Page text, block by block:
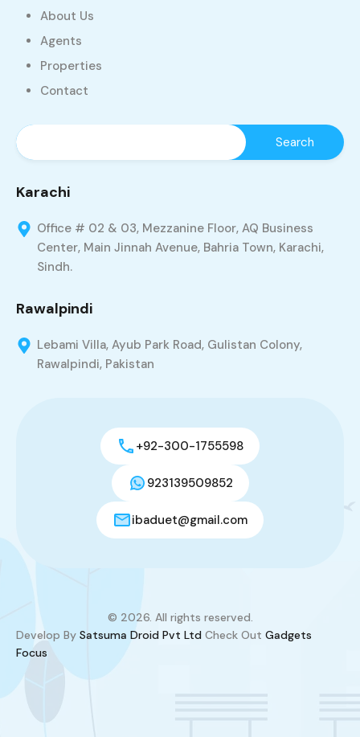
About Us
Agents
Properties
Contact
Karachi
Office # 02 & 03, Mezzanine Floor, AQ Business
Center, Main Jinnah Avenue, Bahria Town, Karachi,
Sindh.
Rawalpindi
Lebami Villa, Ayub Park Road, Gulistan Colony,
Rawalpindi, Pakistan
+92-300-1755598
923139509852
ibaduet@gmail.com
© 2026. All rights reserved.
Develop By Satsuma Droid Pvt Ltd Check Out Gadgets
Focus